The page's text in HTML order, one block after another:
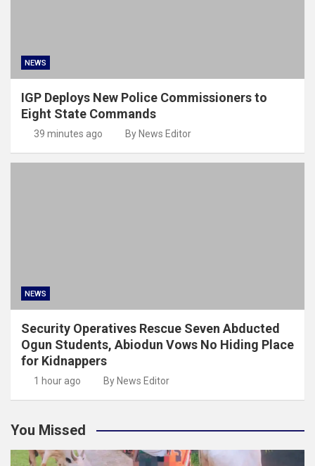
NEWS
IGP Deploys New Police Commissioners to
Eight State Commands
39 minutes ago By News Editor
NEWS
Security Operatives Rescue Seven Abducted
Ogun Students, Abiodun Vows No Hiding Place
for Kidnappers
1 hour ago By News Editor
You Missed